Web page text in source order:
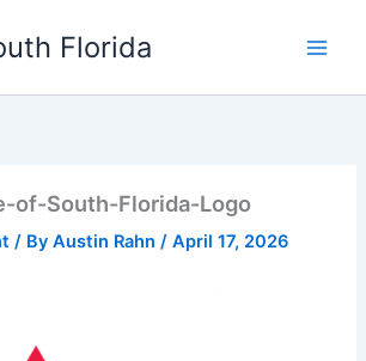
Florida
of-South-Florida-Logo
/ ByAustin Rahn/April 17, 2026